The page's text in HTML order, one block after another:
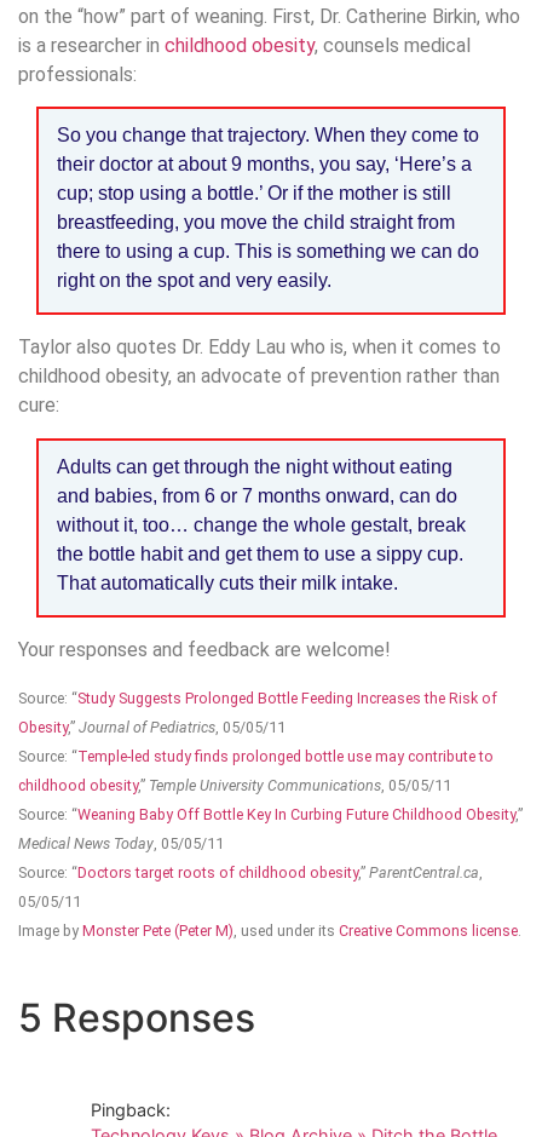
on the “how” part of weaning. First, Dr. Catherine Birkin, who
is a researcher in childhood obesity, counsels medical
professionals:
So you change that trajectory. When they come to
their doctor at about 9 months, you say, ‘Here’s a
cup; stop using a bottle.’ Or if the mother is still
breastfeeding, you move the child straight from
there to using a cup. This is something we can do
right on the spot and very easily.
Taylor also quotes Dr. Eddy Lau who is, when it comes to
childhood obesity, an advocate of prevention rather than
cure:
Adults can get through the night without eating
and babies, from 6 or 7 months onward, can do
without it, too… change the whole gestalt, break
the bottle habit and get them to use a sippy cup.
That automatically cuts their milk intake.
Your responses and feedback are welcome!
Source: “Study Suggests Prolonged Bottle Feeding Increases the Risk of
Obesity,” Journal of Pediatrics , 05/05/11
Source: “Temple-led study finds prolonged bottle use may contribute to
childhood obesity,” Temple University Communications , 05/05/11
Source: “Weaning Baby Off Bottle Key In Curbing Future Childhood Obesity,”
Medical News Today , 05/05/11
Source: “Doctors target roots of childhood obesity,” ParentCentral.ca
05/05/11
Image by Monster Pete (Peter M) , used under its Creative Commons license
5 Responses
Pingback: